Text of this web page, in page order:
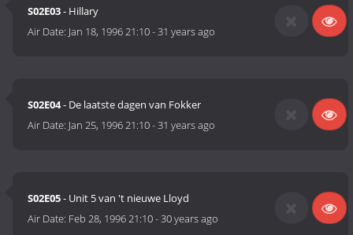
S02E03- Hillary
Air Date: Jan 18, 1996 21:10-31 years ago
S02E04- De laatste dagen van Fokker
Air Date: Jan 25, 1996 21:10-31 years ago
S02E05- Unit 5 van 't nieuwe Lloyd
Air Date: Feb 28, 1996 21:10-30 years ago